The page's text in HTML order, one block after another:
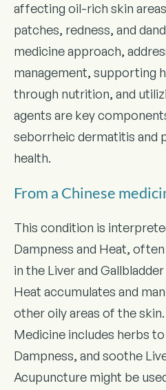
affecting oil-rich skin
patches, redness, and
medicine approach,
management, supporting
through nutrition, and
agents are key
seborrheic dermatitis and
health.
From a Chinese
This condition is
Dampness and Heat,
in the Liver and
Heat accumulates and
other oily areas of the
Medicine includes herbs
Dampness, and soothe
Acupuncture might be